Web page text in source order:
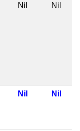
Nil Nil
Nil Nil